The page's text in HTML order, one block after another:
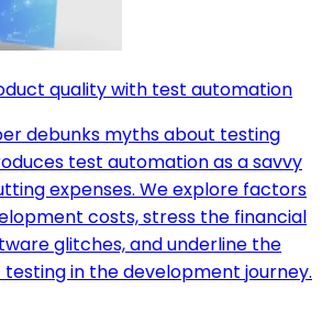
quality with test automation
debunks myths about testing
test automation as a savvy
expenses. We explore factors
costs, stress the financial
glitches, and underline the
in the development journey.